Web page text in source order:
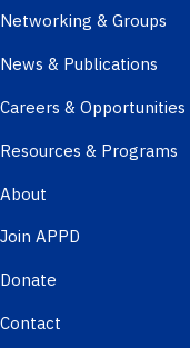
Networking & Groups
News & Publications
Careers & Opportunities
Resources & Programs
About
Join APPD
Donate
Contact